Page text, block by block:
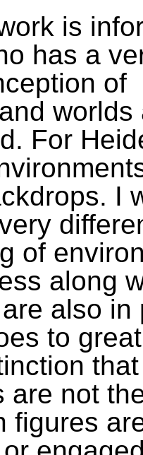
is
has a
of
worlds
For
I
of
along
also in
to
that
are not
figures